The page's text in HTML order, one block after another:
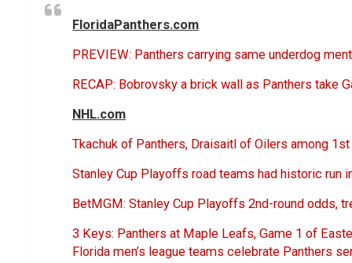
FloridaPanthers.com
PREVIEW: Panthers carrying same underdog
RECAP: Bobrovsky a brick wall as Panthers take
NHL.com
Tkachuk of Panthers, Draisaitl of Oilers among
Stanley Cup Playoffs road teams had historic run
BetMGM: Stanley Cup Playoffs 2nd-round odds,
3 Keys: Panthers at Maple Leafs, Game 1 of
Florida men’s league teams celebrate Panthers